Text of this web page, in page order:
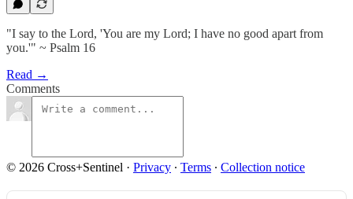
"I say to the Lord, 'You are my Lord; I have no good apart from
you.'" ~ Psalm 16
Read →
Comments
© 2026 Cross+Sentinel · Privacy ∙ Terms ∙ Collection notice